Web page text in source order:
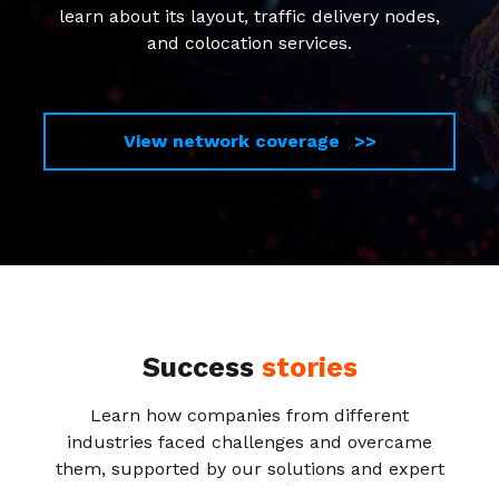
learn about its layout, traffic delivery nodes,
and colocation services.
View network coverage >>
Success stories
Learn how companies from different
industries faced challenges and overcame
them, supported by our solutions and expert